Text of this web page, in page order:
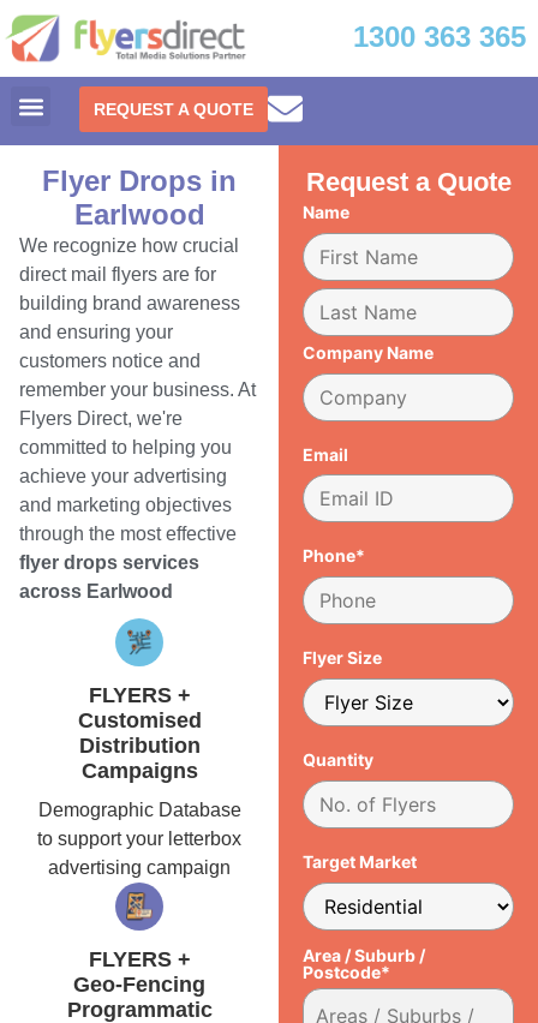
1300 363 365
REQUEST A QUOTE
Flyer Drops in
Earlwood
We recognize how crucial
direct mail flyers are for
building brand awareness
and ensuring your
customers notice and
remember your business. At
Flyers Direct, we're
committed to helping you
achieve your advertising
and marketing objectives
through the most effective
flyer drops services
across Earlwood
FLYERS +
Customised
Distribution
Campaigns
Demographic Database
to support your letterbox
advertising campaign
FLYERS +
Geo-Fencing
Programmatic
Request a Quote
Name
Company Name
Email
Phone*
Flyer Size
Quantity
Target Market
Area / Suburb /
Postcode*